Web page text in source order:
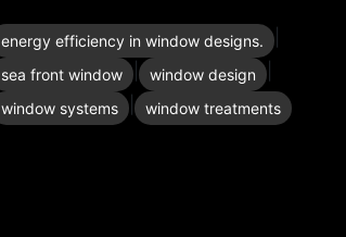
energy efficiency in window designs. |
sea front window | window design |
window systems | window treatments